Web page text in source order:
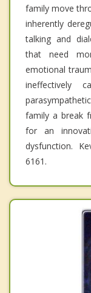
family move
inherently
talking and
that need
emotional
ineffectively
family a break
for an
dysfunction.
6161.